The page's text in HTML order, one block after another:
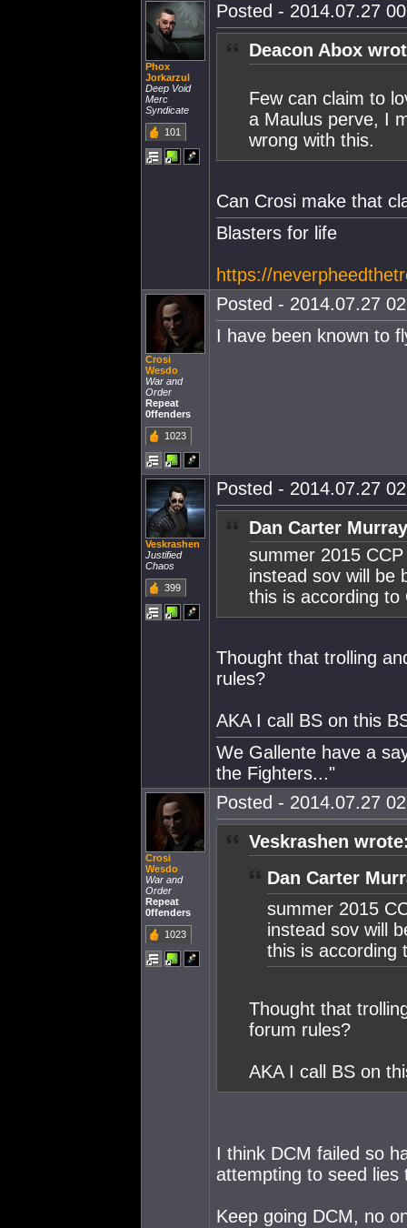
Phox
Jorkarzul
Deep Void
Merc
Syndicate
101
Posted - 2014.07.27
Deacon Abox
Few can claim to
a Maulus perve, I
wrong with this.
Can Crosi make that
Blasters for life
https://
Crosi
Wesdo
War and
Order
Repeat
0ffenders
1023
Posted - 2014.07.27
I have been known to
Veskrashen
Justified
Chaos
399
Posted - 2014.07.27
Dan Carter
summer 2015
instead sov will be
this is according to
Thought that trolling
rules?
AKA I call BS on this
We Gallente have a
the Fighters..."
Crosi
Wesdo
War and
Order
Repeat
0ffenders
1023
Posted - 2014.07.27
Veskrashen
Dan Carter
summer 2015
instead sov will
this is according
Thought that
forum rules?
AKA I call BS on
I think DCM failed so
attempting to seed
Keep going DCM, no